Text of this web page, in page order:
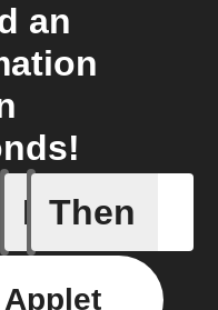
an
If
Access
Then